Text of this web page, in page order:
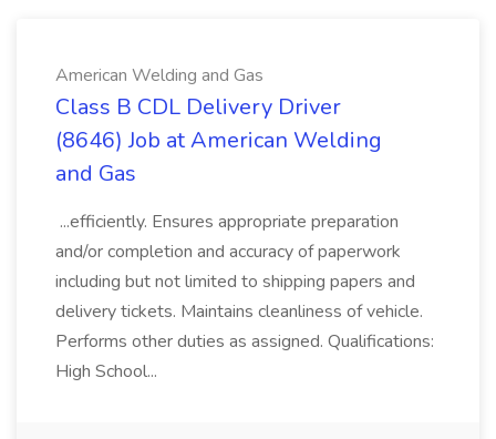
American Welding and Gas
Class B CDL Delivery Driver
(8646) Job at American Welding
and Gas
...efficiently. Ensures appropriate preparation
and/or completion and accuracy of paperwork
including but not limited to shipping papers and
delivery tickets. Maintains cleanliness of vehicle.
Performs other duties as assigned. Qualifications:
High School...